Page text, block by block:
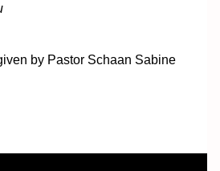
by Pastor Schaan Sabine